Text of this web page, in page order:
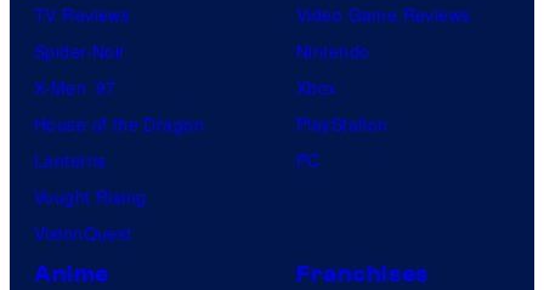
TV Reviews
Spider-Noir
X-Men ’97
House of the Dragon
Lanterns
Vought Rising
VisionQuest
Video Game Reviews
Nintendo
Xbox
PlayStation
PC
Anime Franchises